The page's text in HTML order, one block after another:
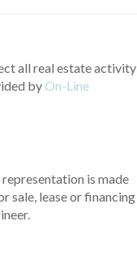
all real estate activity
by On-Line
is made
sale, lease or financing